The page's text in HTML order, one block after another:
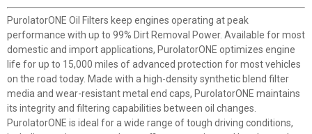
PurolatorONE Oil Filters keep engines operating at peak
performance with up to 99% Dirt Removal Power. Available for most
domestic and import applications, PurolatorONE optimizes engine
life for up to 15,000 miles of advanced protection for most vehicles
on the road today. Made with a high-density synthetic blend filter
media and wear-resistant metal end caps, PurolatorONE maintains
its integrity and filtering capabilities between oil changes.
PurolatorONE is ideal for a wide range of tough driving conditions,